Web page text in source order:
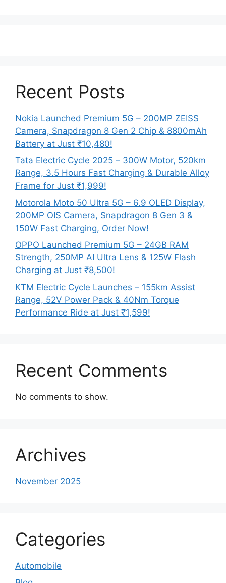
Recent Posts
Nokia Launched Premium 5G – 200MP ZEISS
Camera, Snapdragon 8 Gen 2 Chip & 8800mAh
Battery at Just ₹10,480!
Tata Electric Cycle 2025 – 300W Motor, 520km
Range, 3.5 Hours Fast Charging & Durable Alloy
Frame for Just ₹1,999!
Motorola Moto 50 Ultra 5G – 6.9 OLED Display,
200MP OIS Camera, Snapdragon 8 Gen 3 &
150W Fast Charging, Order Now!
OPPO Launched Premium 5G – 24GB RAM
Strength, 250MP AI Ultra Lens & 125W Flash
Charging at Just ₹8,500!
KTM Electric Cycle Launches – 155km Assist
Range, 52V Power Pack & 40Nm Torque
Performance Ride at Just ₹1,599!
Recent Comments
No comments to show.
Archives
November 2025
Categories
Automobile